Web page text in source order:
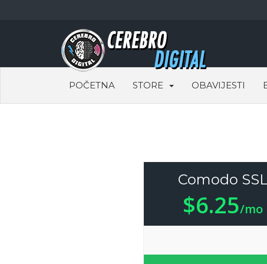
POČETNA STORE OBAVIJESTI
Comodo SSL
$6.25/mo